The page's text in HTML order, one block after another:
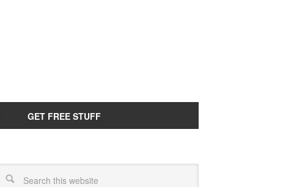
GET FREE STUFF